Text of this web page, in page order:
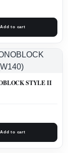
Add to cart
STYLE II
Add to cart